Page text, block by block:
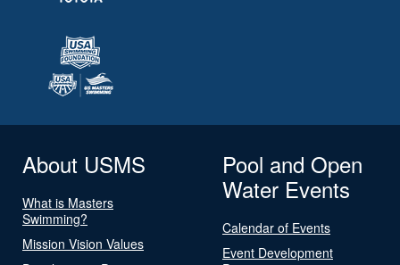
About USMS
What is Masters
Swimming?
Mission Vision Values
Pool and Open
Water Events
Calendar of Events
Event Development